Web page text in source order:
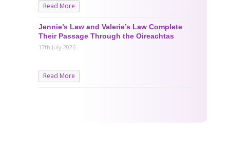
Read More
Jennie’s Law and Valerie’s Law Complete
Their Passage Through the Oireachtas
17th July 2026
Read More